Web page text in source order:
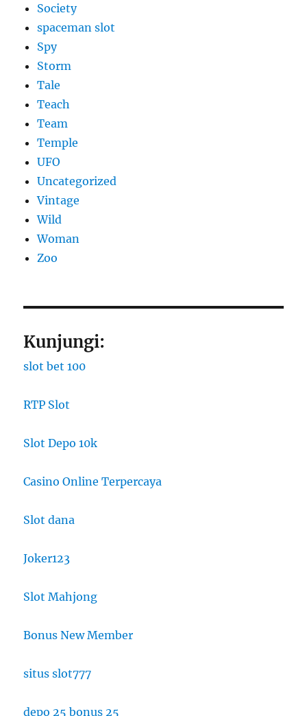
Society
spaceman slot
Spy
Storm
Tale
Teach
Team
Temple
UFO
Uncategorized
Vintage
Wild
Woman
Zoo
Kunjungi:
slot bet 100
RTP Slot
Slot Depo 10k
Casino Online Terpercaya
Slot dana
Joker123
Slot Mahjong
Bonus New Member
situs slot777
depo 25 bonus 25